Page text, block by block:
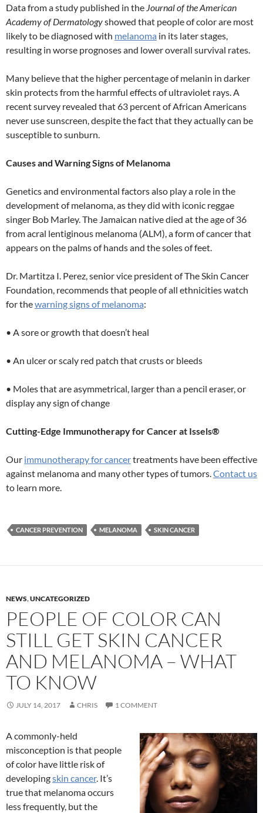
Data from a study published in the Journal of the American
Academy of Dermatologyshowed that people of color are most
likely to be diagnosed with melanoma in its later stages,
resulting in worse prognoses and lower overall survival rates.
Many believe that the higher percentage of melanin in darker
skin protects from the harmful effects of ultraviolet rays. A
recent survey revealed that 63 percent of African Americans
never use sunscreen, despite the fact that they actually can be
susceptible to sunburn.
Causes and Warning Signs of Melanoma
Genetics and environmental factors also play a role in the
development of melanoma, as they did with iconic reggae
singer Bob Marley. The Jamaican native died at the age of 36
from acral lentiginous melanoma (ALM), a form of cancer that
appears on the palms of hands and the soles of feet.
Dr. Martitza I. Perez, senior vice president of The Skin Cancer
Foundation, recommends that people of all ethnicities watch
for thewarning signs of melanoma:
• A sore or growth that doesn’t heal
• An ulcer or scaly red patch that crusts or bleeds
• Moles that are asymmetrical, larger than a pencil eraser, or
display any sign of change
Cutting-Edge Immunotherapy for Cancer at Issels®
Our immunotherapy for cancertreatments have been effective
against melanoma and many other types of tumors.Contact us
to learn more.
CANCER PREVENTION MELANOMA SKIN CANCER
NEWS,UNCATEGORIZED
PEOPLE OF COLOR CAN
STILL GET SKIN CANCER
AND MELANOMA – WHAT
TO KNOW
JULY 14, 2017 CHRIS 1 COMMENT
A commonly-held
misconception is that people
of color have little risk of
developingskin cancer. It’s
true that melanoma occurs
less frequently, but the